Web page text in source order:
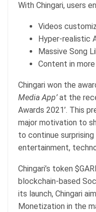
With Chingari, users
Videos
Hyper-realistic
Massive Song
Content in
Chingari won the
Media App’at the
Awards 2021’. This
major motivation to
to continue
entertainment,
Chingari’s token
blockchain-based
its launch, Chingari
Monetization in the